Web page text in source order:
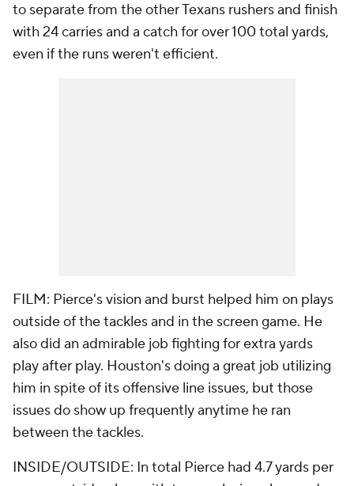
to separate from the other Texans rushers and finish
with 24 carries and a catch for over 100 total yards,
even if the runs weren't efficient.
FILM: Pierce's vision and burst helped him on plays
outside of the tackles and in the screen game. He
also did an admirable job fighting for extra yards
play after play. Houston's doing a great job utilizing
him in spite of its offensive line issues, but those
issues do show up frequently anytime he ran
between the tackles.
INSIDE/OUTSIDE: In total Pierce had 4.7 yards per